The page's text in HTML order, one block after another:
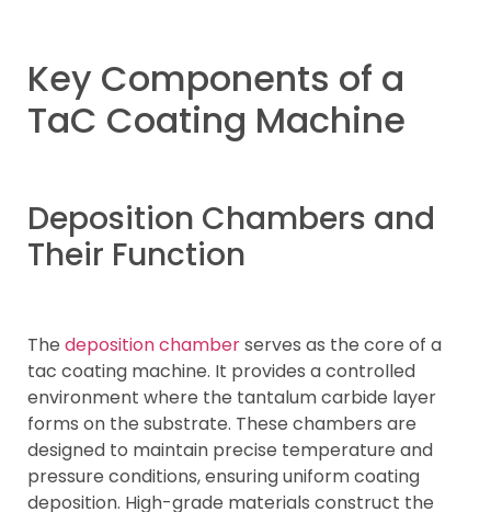
Key Components of a
TaC Coating Machine
Deposition Chambers and
Their Function
The deposition chamberserves as the core of a
tac coating machine. It provides a controlled
environment where the tantalum carbide layer
forms on the substrate. These chambers are
designed to maintain precise temperature and
pressure conditions, ensuring uniform coating
deposition. High-grade materials construct the